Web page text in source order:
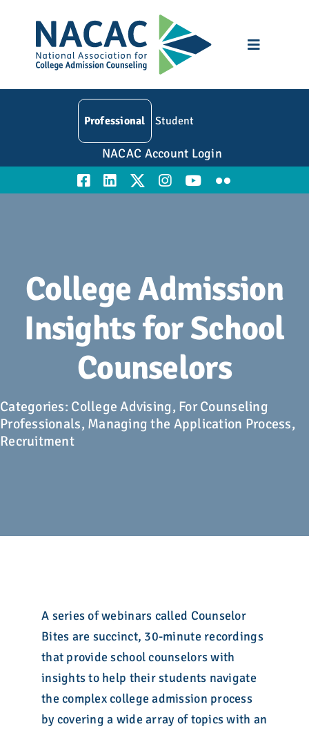
content
Toggle
Donate
Store
Contact Us
Professional Student
NACAC Account Login
College Admission
Insights for School
Counselors
Categories: College Advising, For Counseling
Professionals, Managing the Application Process,
Recruitment
A series of webinars called Counselor
Bites are succinct, 30-minute recordings
that provide school counselors with
insights to help their students navigate
the complex college admission process
by covering a wide array of topics with an